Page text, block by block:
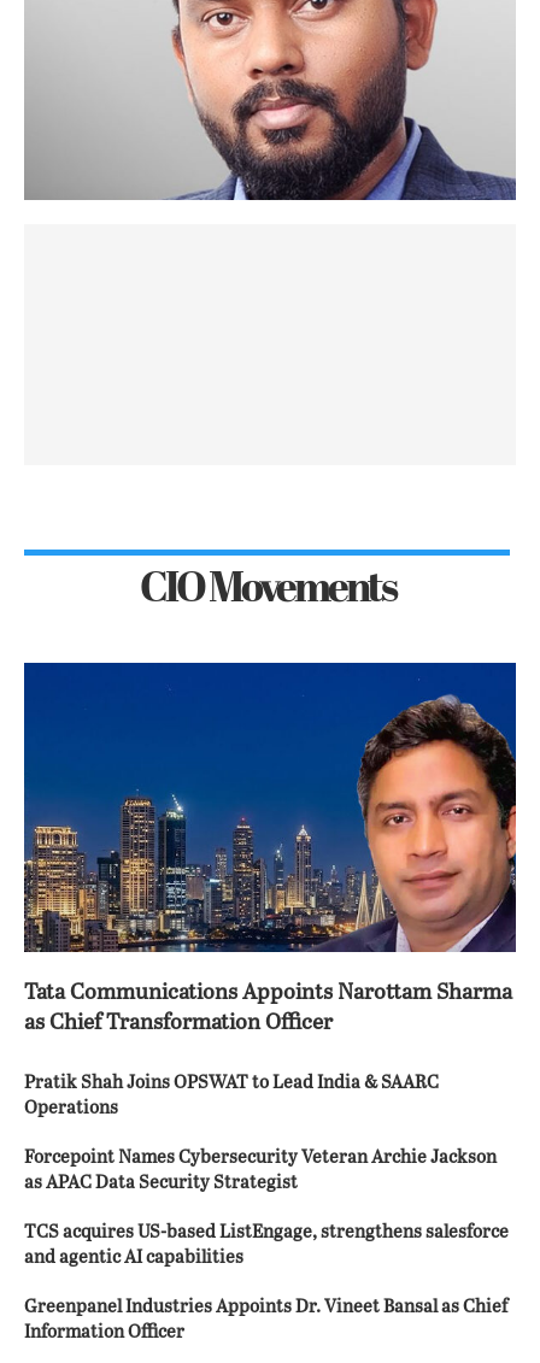
CIO Movements
Tata Communications Appoints Narottam Sharma
as Chief Transformation Officer
Pratik Shah Joins OPSWAT to Lead India & SAARC
Operations
Forcepoint Names Cybersecurity Veteran Archie Jackson
as APAC Data Security Strategist
TCS acquires US-based ListEngage, strengthens salesforce
and agentic AI capabilities
Greenpanel Industries Appoints Dr. Vineet Bansal as Chief
Information Officer